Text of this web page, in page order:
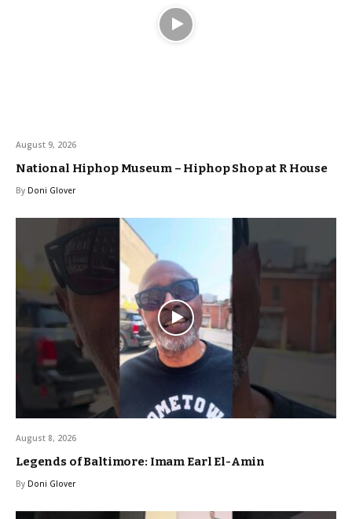
August 9, 2026
National Hiphop Museum – Hiphop Shop at R House
By Doni Glover
August 8, 2026
Legends of Baltimore: Imam Earl El-Amin
By Doni Glover